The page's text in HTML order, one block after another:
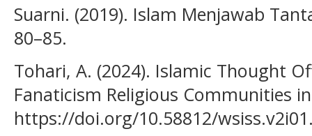
Suarni. (2019). Islam Menjawab
80–85.
Tohari, A. (2024). Islamic Thought
Fanaticism Religious Communities
https://doi.org/10.58812/